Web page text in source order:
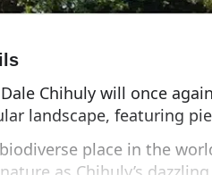
Chihuly will once
landscape, featuring
place in the